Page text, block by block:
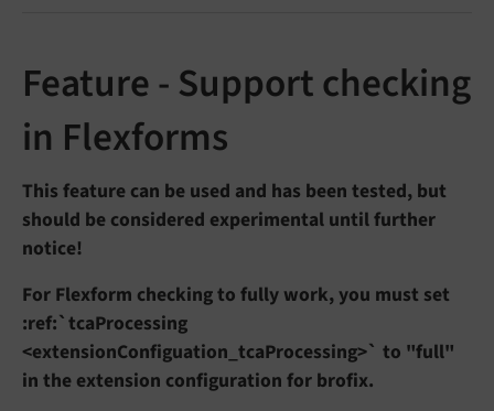
Feature - Support checking
in Flexforms
This feature can be used and has been tested, but
should be considered experimental until further
notice!
For Flexform checking to fully work, you must set
:ref:`tcaProcessing
<extensionConfiguation_tcaProcessing>` to "full"
in the extension configuration for brofix.